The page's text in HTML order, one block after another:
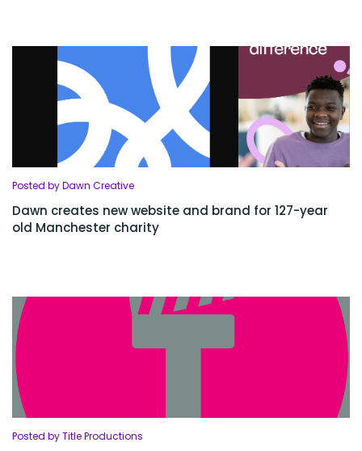
Posted by Dawn Creative
Dawn creates new website and brand for 127-year
old Manchester charity
Posted by Title Productions